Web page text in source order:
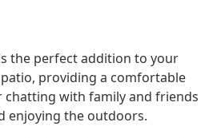
the perfect addition to your
providing a comfortable
chatting with family and friends
enjoying the outdoors.